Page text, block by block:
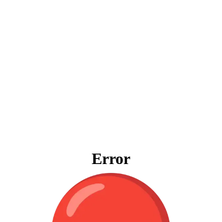
Error